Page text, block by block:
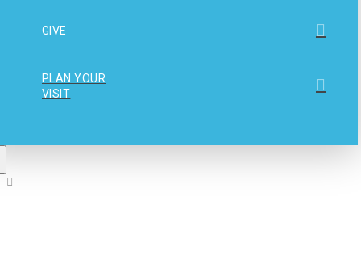
GIVE
PLAN YOUR
VISIT